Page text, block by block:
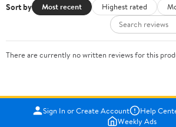
Sort by Most recent Highest rated
There are currently no written reviews for this
Sign In or Create Account Help
Weekly Ads